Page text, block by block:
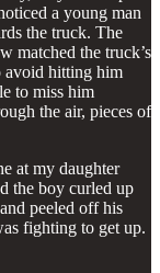
a young man
the truck. The
matched the truck’s
avoid hitting him
to miss him
the air, pieces of
at my daughter
the boy curled up
peeled off his
fighting to get up.